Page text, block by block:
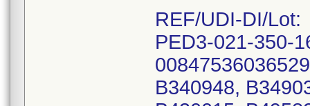
REF/UDI-DI/Lot:
PED3-021-350-
B340948,